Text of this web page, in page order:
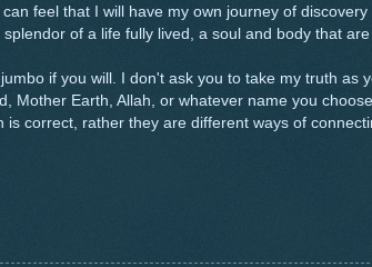
can feel that I will have my own journey of
of a life fully lived, a soul and body that
if you will. I don't ask you to take my truth as
Mother Earth, Allah, or whatever name you
is correct, rather they are different ways of